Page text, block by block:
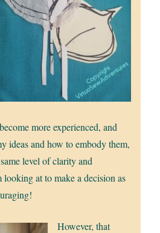
more experienced, and
ideas and how to embody them,
level of clarity and
at to make a decision as
However, that